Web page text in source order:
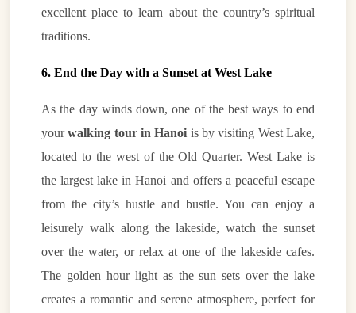
excellent place to learn about the country’s spiritual
traditions.
6. End the Day with a Sunset at West Lake
As the day winds down, one of the best ways to end
yourwalking tour in Hanoi is by visiting West Lake,
located to the west of the Old Quarter. West Lake is
the largest lake in Hanoi and offers a peaceful escape
from the city’s hustle and bustle. You can enjoy a
leisurely walk along the lakeside, watch the sunset
over the water, or relax at one of the lakeside cafes.
The golden hour light as the sun sets over the lake
creates a romantic and serene atmosphere, perfect for
VietnamAI Assistant
Typically replies instantly
👋 Hello! I'm your
Easytrip247 travel
plan the perfect Vietnam
🗺️ 7-day itinerary